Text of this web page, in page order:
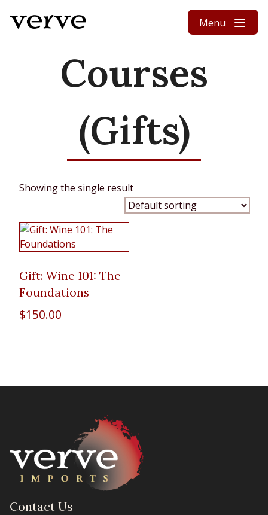
Menu
Courses
(Gifts)
Showing the single result
Gift: Wine 101: The
Foundations
$150.00
Contact Us